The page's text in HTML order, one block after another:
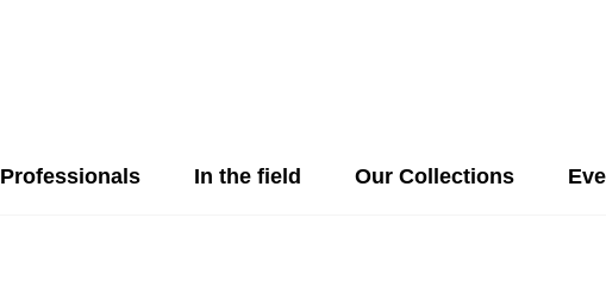
Professionals In the field Our Collections